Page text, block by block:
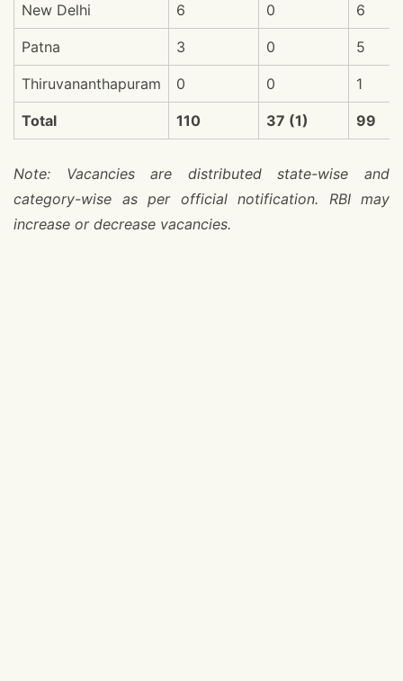
New Delhi 6 0 6
Patna 3 0 5
Thiruvananthapuram 0 0 1
Total 110 37 (1) 99
Note: Vacancies are distributed state-wise and
category-wise as per official notification. RBI may
increase or decrease vacancies.